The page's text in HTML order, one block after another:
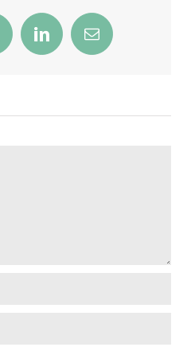
LinkedInEmail